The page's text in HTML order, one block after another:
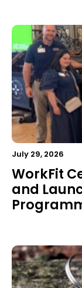
July 29, 2026
WorkFit
and